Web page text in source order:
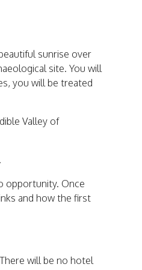
sunrise over
site. You will
you will be treated
Valley of
opportunity. Once
and how the first
will be no hotel